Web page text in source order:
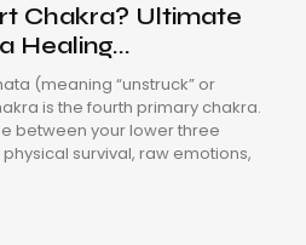
Chakra? Ultimate
Healing...
(meaning “unstruck” or
is the fourth primary chakra.
between your lower three
survival, raw emotions,